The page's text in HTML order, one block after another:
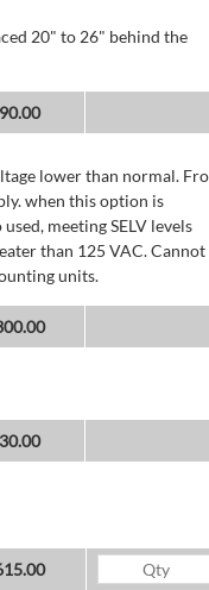
20" to 26" behind the
lower than normal.
when this option is
meeting SELV levels
than 125 VAC. Cannot
units.